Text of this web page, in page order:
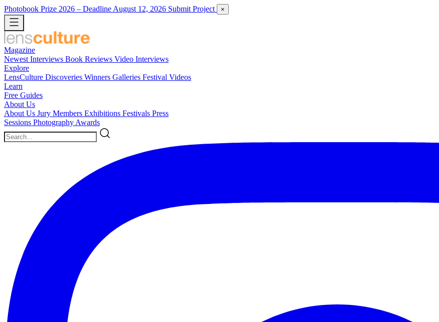
Photobook Prize 2026 – Deadline August 12, 2026 Submit Project ×
Magazine
Newest Interviews Book Reviews Video Interviews
Explore
LensCulture Discoveries Winners Galleries Festival Videos
Learn
Free Guides
About Us
About Us Jury Members Exhibitions Festivals Press
Sessions Photography Awards